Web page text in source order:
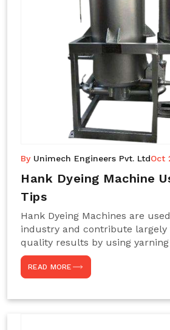
By Unimech Engineers Pvt. LtdOct
Hank Dyeing Machine
Tips
Hank Dyeing Machines are
industry and contribute largely
quality results by using
processes coupled with a shiny,
appearance. These are those
to dye yarns, especially in their
READ MORE